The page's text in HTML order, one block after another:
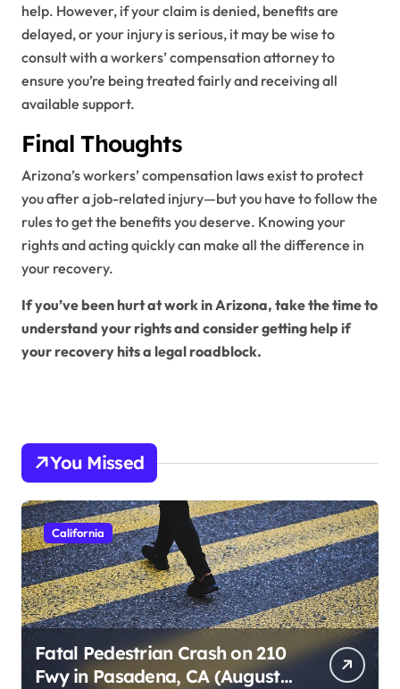
help. However, if your claim is denied, benefits are
delayed, or your injury is serious, it may be wise to
consult with a workers’ compensation attorney to
ensure you’re being treated fairly and receiving all
available support.
Final Thoughts
Arizona’s workers’ compensation laws exist to protect
you after a job-related injury—but you have to follow the
rules to get the benefits you deserve. Knowing your
rights and acting quickly can make all the difference in
your recovery.
If you’ve been hurt at work in Arizona, take the time to
understand your rights and consider getting help if
your recovery hits a legal roadblock.
You Missed
California
Fatal Pedestrian Crash on 210
Fwy in Pasadena, CA (August